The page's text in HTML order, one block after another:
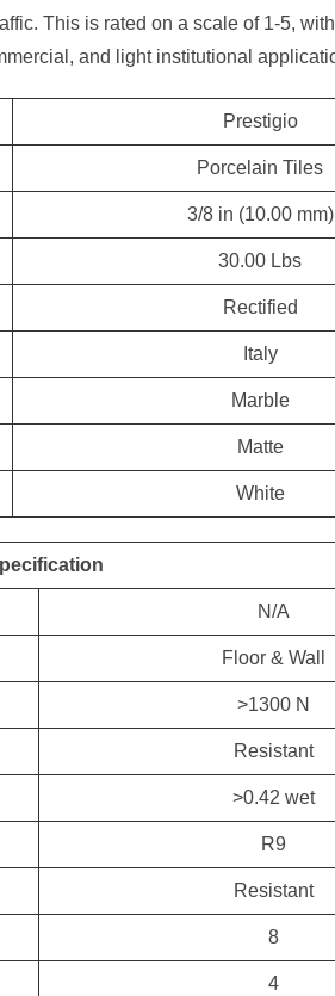
This is rated on a scale of 1-5,
and light institutional
Prestigio
Porcelain Tiles
3/8 in (10.00 mm)
30.00 Lbs
Rectified
Italy
Marble
Matte
White
N/A
Floor & Wall
>1300 N
Resistant
>0.42 wet
R9
Resistant
8
4